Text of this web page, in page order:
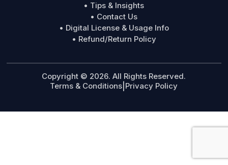
• Tips & Insights
• Contact Us
• Digital License & Usage Info
• Refund/Return Policy
Copyright © 2026. All Rights Reserved.
Terms & Conditions Privacy Policy